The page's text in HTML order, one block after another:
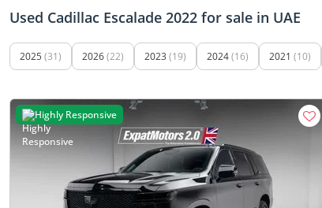
Used Cadillac Escalade 2022 for sale in UAE
2025 (31) 2026(22) 2023 (19) 2024(16) 2021 (10)
Highly Responsive